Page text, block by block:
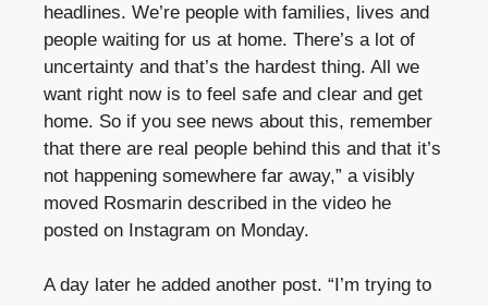
headlines. We’re people with families, lives and
people waiting for us at home. There’s a lot of
uncertainty and that’s the hardest thing. All we
want right now is to feel safe and clear and get
home. So if you see news about this, remember
that there are real people behind this and that it’s
not happening somewhere far away,” a visibly
moved Rosmarin described in the video he
posted on Instagram on Monday.
A day later he added another post. “I’m trying to